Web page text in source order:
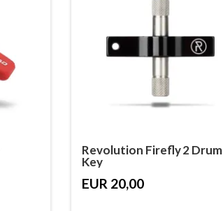
Revolution Firefly 2 Drum
Key
EUR 20,00